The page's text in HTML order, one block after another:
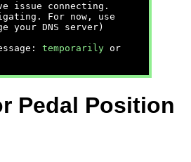
issue connecting.
For now, use
your DNS server)
temporarily or
Pedal Position